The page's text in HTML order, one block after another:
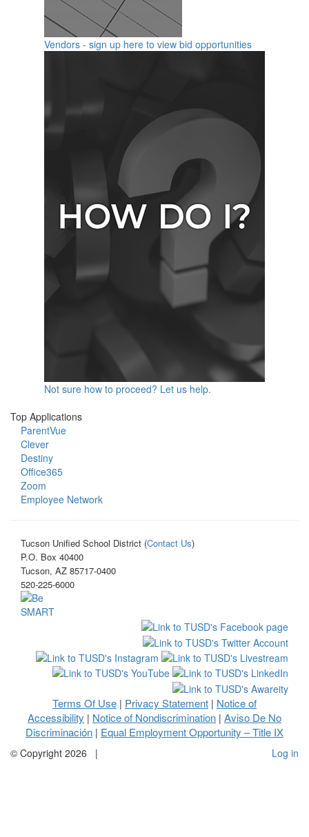
Vendors - sign up here to view bid opportunities
Not sure how to proceed? Let us help.
Top Applications
ParentVue
Clever
Destiny
Office365
Zoom
Employee Network
Tucson Unified School District (Contact Us)
P.O. Box 40400
Tucson, AZ 85717-0400
520-225-6000
Terms Of Use | Privacy Statement | Notice of
Accessibility | Notice of Nondiscrimination | Aviso De No
Discriminación | Equal Employment Opportunity – Title IX
© Copyright 2026 | Log in